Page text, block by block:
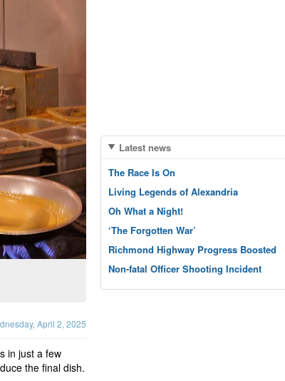
April 2, 2025
in just a few
the final dish.
Latest news
The Race Is On
Living Legends of Alexandria
Oh What a Night!
‘The Forgotten War’
Richmond Highway Progress Boosted
Non-fatal Officer Shooting Incident